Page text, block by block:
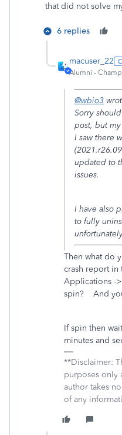
that did not solve
6 replies
macuser_22
Alumni - Champ
@wbio3
Sorry
post, but
I saw there
updated to
issues.
I have also
to fully
Then what do
crash report in
Applications -
spin? And
If spin then
minutes and
**Disclaimer:
purposes only
author takes
of any